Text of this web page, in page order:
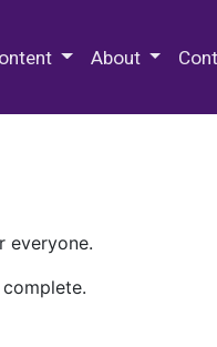
About
everyone.